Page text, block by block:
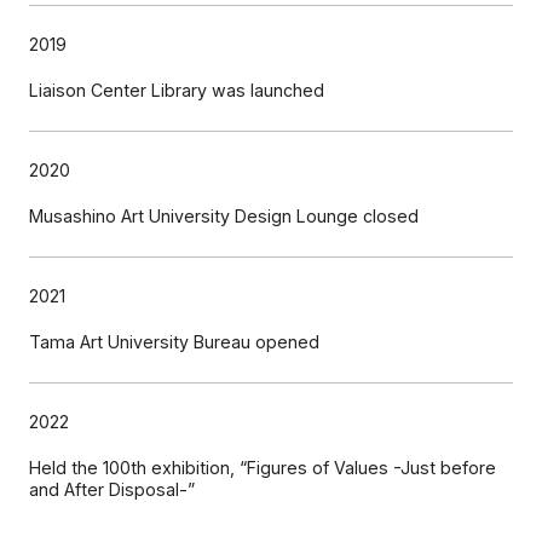
2019
Liaison Center Library was launched
2020
Musashino Art University Design Lounge closed
2021
Tama Art University Bureau opened
2022
Held the 100th exhibition, “Figures of Values -Just before
and After Disposal-”